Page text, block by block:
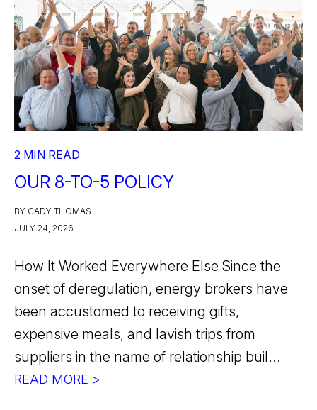
2 MIN READ
OUR 8-TO-5 POLICY
BY CADY THOMAS
JULY 24, 2026
How It Worked Everywhere Else Since the
onset of deregulation, energy brokers have
been accustomed to receiving gifts,
expensive meals, and lavish trips from
suppliers in the name of relationship buil...
READ MORE >